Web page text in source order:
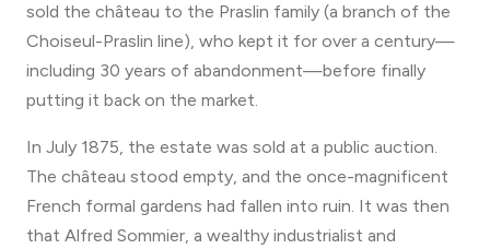
sold the château to the Praslin family (a branch of the
Choiseul-Praslin line), who kept it for over a century—
including 30 years of abandonment—before finally
putting it back on the market.
In July 1875, the estate was sold at a public auction.
The château stood empty, and the once-magnificent
French formal gardens had fallen into ruin. It was then
that Alfred Sommier, a wealthy industrialist and